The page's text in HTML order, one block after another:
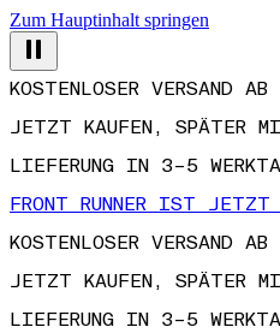
Zum Hauptinhalt springen
KOSTENLOSER VERSAND
JETZT KAUFEN, SPÄTER
LIEFERUNG IN 3–5
FRONT RUNNER IST
KOSTENLOSER VERSAND
JETZT KAUFEN, SPÄTER
LIEFERUNG IN 3–5